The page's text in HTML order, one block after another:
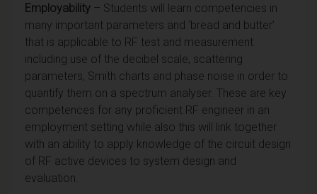
Employability – Students will learn competencies in
many important parameters and ‘bread and butter’
that is applicable to RF test and measurement
including use of the decibel scale, scattering
parameters, Smith charts and phase noise in order to
quantify them on a spectrum analyser. These are key
competences for any proficient RF engineer in an
employment setting while also this will link together
with an ability to apply knowledge of the circuit design
of RF active devices to system design and
evaluation.